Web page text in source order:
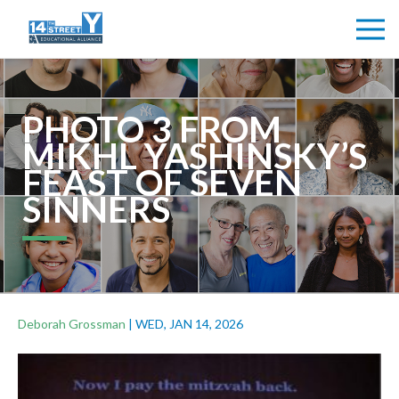
PHOTO 3 FROM
MIKHL YASHINSKY’S
FEAST OF SEVEN
SINNERS
Deborah Grossman | WED, JAN 14, 2026